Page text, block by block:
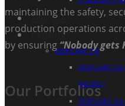
AGENDA
PRODUCT
FEDPLANT 3.0
FEDPLANT
MODEL)
FEDPLANT
maintaining the safety,
production operations
by ensuring “Nobody gets
Our Portfolios